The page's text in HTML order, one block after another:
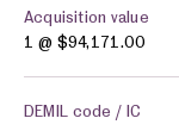
Acquisition value
1 @ $94,171.00
DEMIL code / IC